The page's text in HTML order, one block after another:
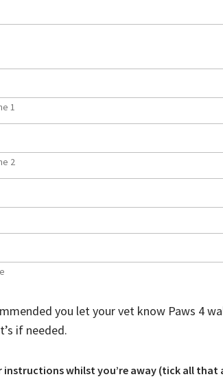
1
2
you let your vet know Paws 4
if needed.
instructions whilst you’re away (tick all that